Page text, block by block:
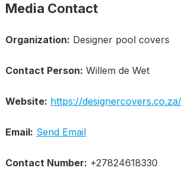
Media Contact
Organization: Designer pool covers
Contact Person: Willem de Wet
Website: https://designercovers.co.za/
Email: Send Email
Contact Number: +27824618330